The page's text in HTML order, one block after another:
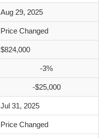
Aug 29, 2025
Price Changed
$824,000
-3%
-$25,000
Jul 31, 2025
Price Changed